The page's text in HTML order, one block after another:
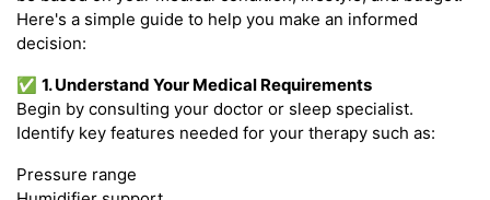
Here's a simple guide to help you make an informed
decision:
✅ 1. Understand Your Medical Requirements
Begin by consulting your doctor or sleep specialist.
Identify key features needed for your therapy such as:
Pressure range